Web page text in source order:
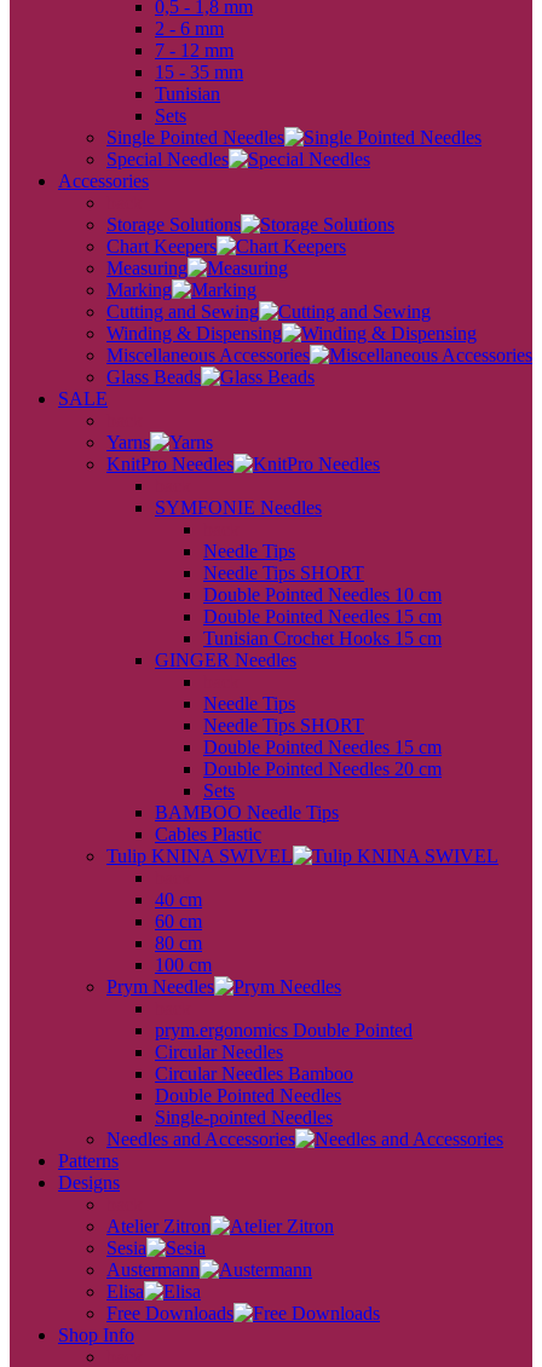
0,5 - 1,8 mm
2 - 6 mm
7 - 12 mm
15 - 35 mm
Tunisian
Sets
Single Pointed Needles
Special Needles
Accessories
Storage Solutions
Chart Keepers
Measuring
Marking
Cutting and Sewing
Winding & Dispensing
Miscellaneous Accessories
Glass Beads
SALE
Yarns
KnitPro Needles
SYMFONIE Needles
Needle Tips
Needle Tips SHORT
Double Pointed Needles 10 cm
Double Pointed Needles 15 cm
Tunisian Crochet Hooks 15 cm
GINGER Needles
Needle Tips
Needle Tips SHORT
Double Pointed Needles 15 cm
Double Pointed Needles 20 cm
Sets
BAMBOO Needle Tips
Cables Plastic
Tulip KNINA SWIVEL
40 cm
60 cm
80 cm
100 cm
Prym Needles
prym.ergonomics Double Pointed
Circular Needles
Circular Needles Bamboo
Double Pointed Needles
Single-pointed Needles
Needles and Accessories
Patterns
Designs
Atelier Zitron
Sesia
Austermann
Elisa
Free Downloads
Shop Info